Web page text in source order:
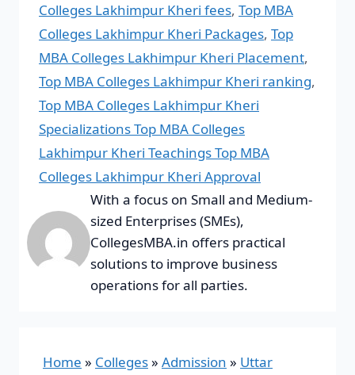
Colleges Lakhimpur Kheri fees, Top MBA
Colleges Lakhimpur Kheri Packages, Top
MBA Colleges Lakhimpur Kheri Placement,
Top MBA Colleges Lakhimpur Kheri ranking,
Top MBA Colleges Lakhimpur Kheri
Specializations Top MBA Colleges
Lakhimpur Kheri Teachings Top MBA
Colleges Lakhimpur Kheri Approval
With a focus on Small and Medium-
sized Enterprises (SMEs),
CollegesMBA.in offers practical
solutions to improve business
operations for all parties.
Home » Colleges» Admission » Uttar